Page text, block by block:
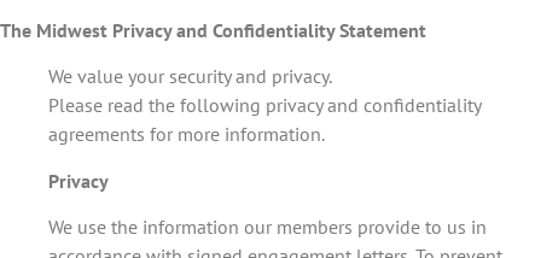
The Midwest Privacy and Confidentiality Statement
We value your security and privacy.
Please read the following privacy and confidentiality
agreements for more information.
Privacy
We use the information our members provide to us in